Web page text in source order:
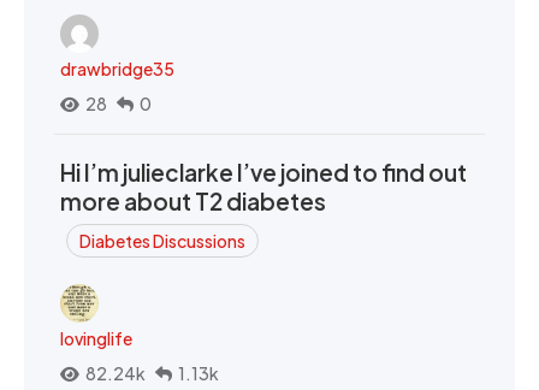
drawbridge35
28
0
Hi I’m julieclarke I’ve joined to find out
more about T2 diabetes
Diabetes Discussions
lovinglife
82.24k
1.13k